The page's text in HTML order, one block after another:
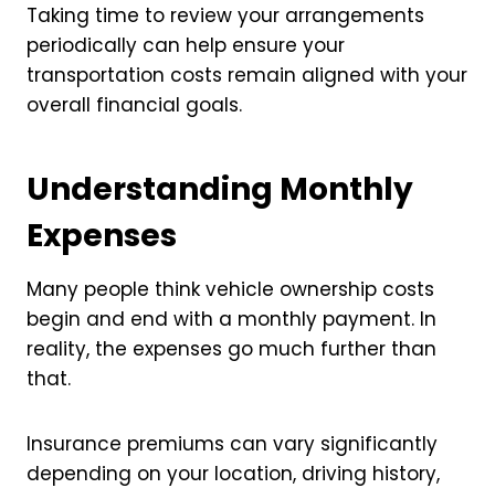
Taking time to review your arrangements
periodically can help ensure your
transportation costs remain aligned with your
overall financial goals.
Understanding Monthly
Expenses
Many people think vehicle ownership costs
begin and end with a monthly payment. In
reality, the expenses go much further than
that.
Insurance premiums can vary significantly
depending on your location, driving history,